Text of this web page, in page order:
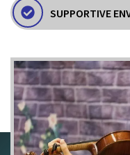
SUPPORTIVE